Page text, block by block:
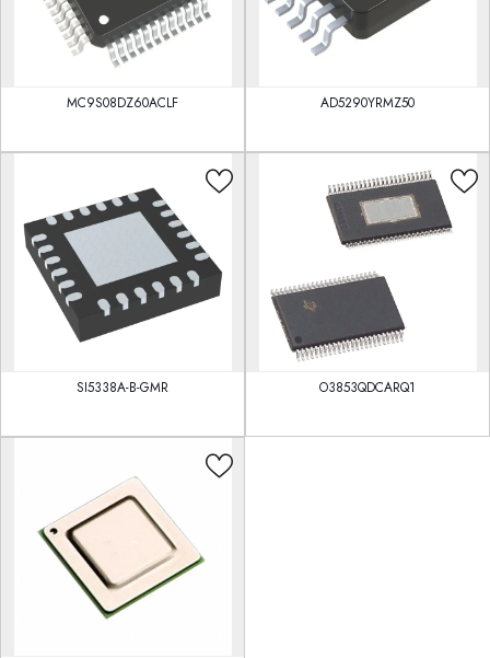
MC9S08DZ60ACLF AD5290YRMZ50
SI5338A-B-GMR O3853QDCARQ1